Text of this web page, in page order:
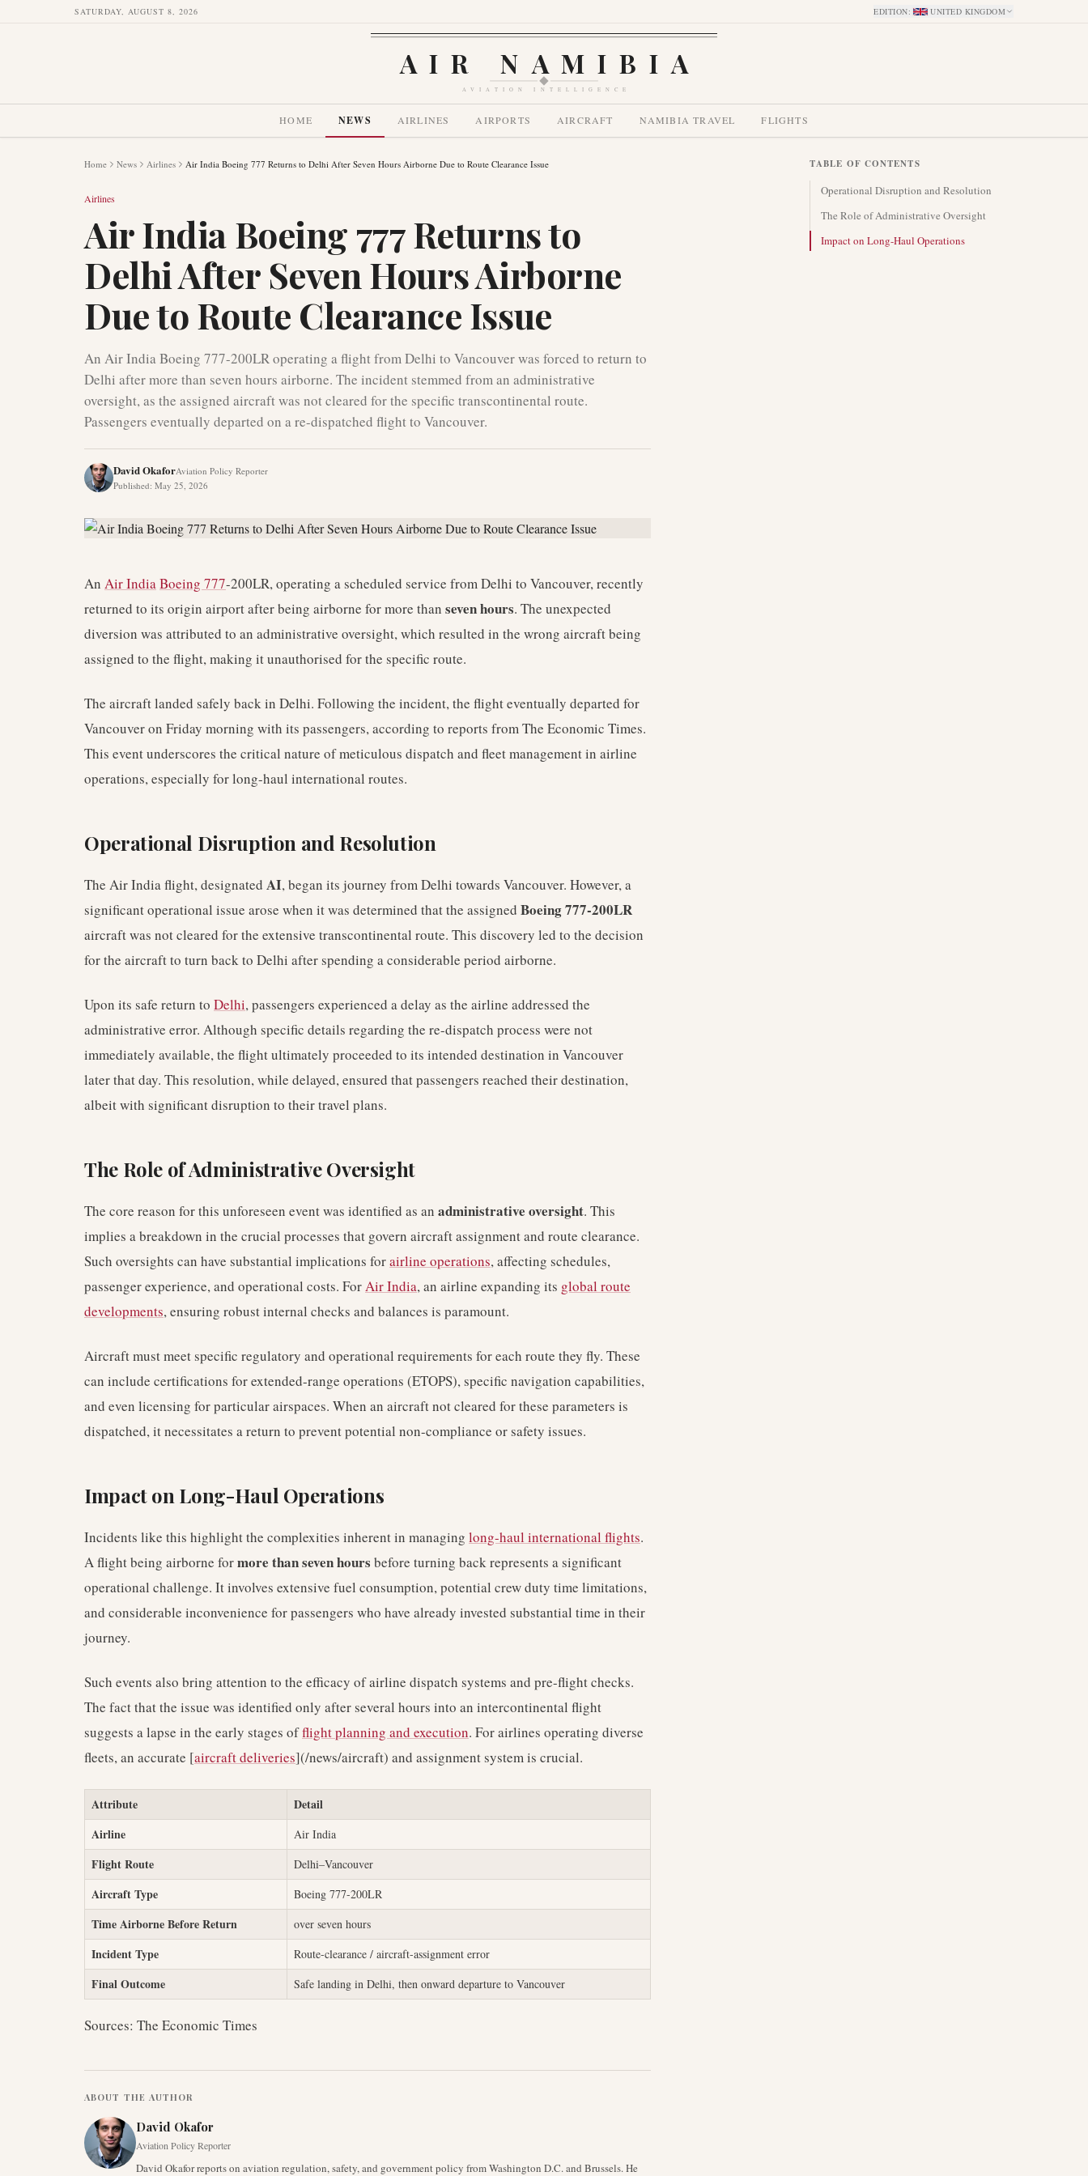
SATURDAY, AUGUST 8, 2026 EDITION: UNITED KINGDOM
AIR NAMIBIA
AVIATION INTELLIGENCE
HOME NEWS AIRLINES AIRPORTS AIRCRAFT NAMIBIA TRAVEL FLIGHTS
Home News Airlines Air India Boeing 777 Returns to Delhi After Seven Hours Airborne Due to Route Clearance Issue
Airlines
Air India Boeing 777 Returns to
Delhi After Seven Hours Airborne
Due to Route Clearance Issue
An Air India Boeing 777-200LR operating a flight from Delhi to Vancouver was forced to return to
Delhi after more than seven hours airborne. The incident stemmed from an administrative
oversight, as the assigned aircraft was not cleared for the specific transcontinental route.
Passengers eventually departed on a re-dispatched flight to Vancouver.
David OkaforAviation Policy Reporter
Published: May 25, 2026
An Air IndiaBoeing 777-200LR, operating a scheduled service from Delhi to Vancouver, recently
returned to its origin airport after being airborne for more than seven hours. The unexpected
diversion was attributed to an administrative oversight, which resulted in the wrong aircraft being
assigned to the flight, making it unauthorised for the specific route.
The aircraft landed safely back in Delhi. Following the incident, the flight eventually departed for
Vancouver on Friday morning with its passengers, according to reports from The Economic Times.
This event underscores the critical nature of meticulous dispatch and fleet management in airline
operations, especially for long-haul international routes.
Operational Disruption and Resolution
The Air India flight, designated AI, began its journey from Delhi towards Vancouver. However, a
significant operational issue arose when it was determined that the assigned Boeing 777-200LR
aircraft was not cleared for the extensive transcontinental route. This discovery led to the decision
for the aircraft to turn back to Delhi after spending a considerable period airborne.
Upon its safe return to Delhi, passengers experienced a delay as the airline addressed the
administrative error. Although specific details regarding the re-dispatch process were not
immediately available, the flight ultimately proceeded to its intended destination in Vancouver
later that day. This resolution, while delayed, ensured that passengers reached their destination,
albeit with significant disruption to their travel plans.
The Role of Administrative Oversight
The core reason for this unforeseen event was identified as an administrative oversight. This
implies a breakdown in the crucial processes that govern aircraft assignment and route clearance.
Such oversights can have substantial implications forairline operations, affecting schedules,
passenger experience, and operational costs. ForAir India, an airline expanding its global route
developments, ensuring robust internal checks and balances is paramount.
Aircraft must meet specific regulatory and operational requirements for each route they fly. These
can include certifications for extended-range operations (ETOPS), specific navigation capabilities,
and even licensing for particular airspaces. When an aircraft not cleared for these parameters is
dispatched, it necessitates a return to prevent potential non-compliance or safety issues.
Impact on Long-Haul Operations
Incidents like this highlight the complexities inherent in managing long-haul international flights.
A flight being airborne formore than seven hours before turning back represents a significant
operational challenge. It involves extensive fuel consumption, potential crew duty time limitations,
and considerable inconvenience for passengers who have already invested substantial time in their
journey.
Such events also bring attention to the efficacy of airline dispatch systems and pre-flight checks.
The fact that the issue was identified only after several hours into an intercontinental flight
suggests a lapse in the early stages offlight planning and execution. For airlines operating diverse
fleets, an accurate [aircraft deliveries](/news/aircraft) and assignment system is crucial.
Attribute
Detail
Airline
Air India
Flight Route Delhi–Vancouver
Aircraft Type Boeing 777-200LR
Time Airborne Before Return over seven hours
Incident Type Route-clearance / aircraft-assignment error
Final Outcome Safe landing in Delhi, then onward departure to Vancouver
Sources: The Economic Times
ABOUT THE AUTHOR
David Okafor
Aviation Policy Reporter
David Okafor reports on aviation regulation, safety, and government policy from Washington D.C. and Brussels. He
TABLE OF CONTENTS
Operational Disruption and Resolution
The Role of Administrative Oversight
Impact on Long-Haul Operations